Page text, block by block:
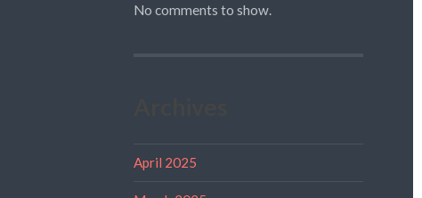
No comments to show.
April 2025